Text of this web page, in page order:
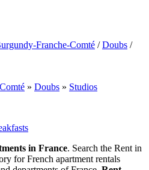
Franche-Comté / Doubs /
» Doubs » Studios
in France. Search the Rent in
for French apartment rentals